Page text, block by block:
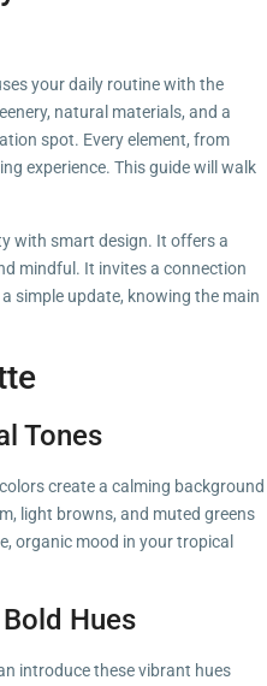
your daily routine with the
natural materials, and a
spot. Every element, from
experience. This guide will walk
with smart design. It offers a
mindful. It invites a connection
simple update, knowing the main
Tones
create a calming background
light browns, and muted greens
organic mood in your tropical
Hues
introduce these vibrant hues